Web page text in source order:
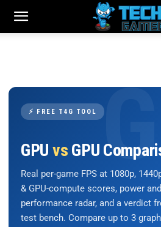
⚡ FREE T4G TOOL
GPU vs GPU
Real per-game FPS at 1080p,
& GPU-compute scores, power
performance radar, and a verdict
test bench. Compare up to 3